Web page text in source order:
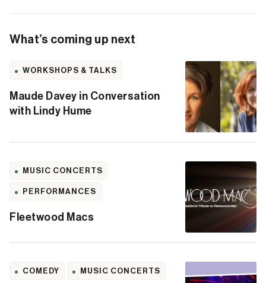
What’s coming up next
WORKSHOPS & TALKS
Maude Davey in Conversation
with Lindy Hume
MUSIC CONCERTS
PERFORMANCES
Fleetwood Macs
COMEDY MUSIC CONCERTS